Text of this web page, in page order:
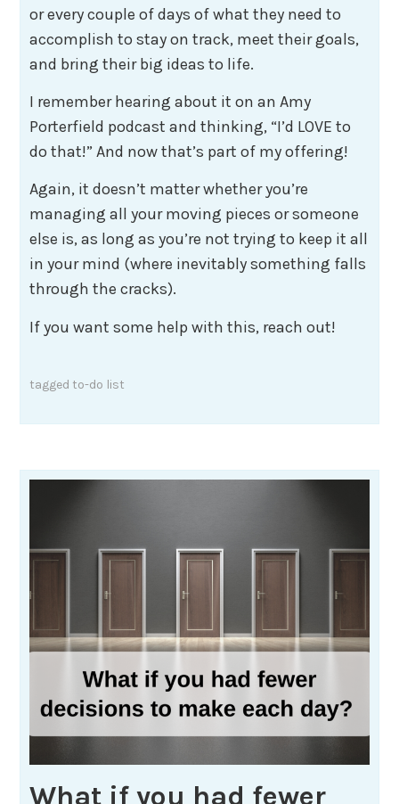
or every couple of days of what they need to
accomplish to stay on track, meet their goals,
and bring their big ideas to life.
I remember hearing about it on an Amy
Porterfield podcast and thinking, “I’d LOVE to
do that!” And now that’s part of my offering!
Again, it doesn’t matter whether you’re
managing all your moving pieces or someone
else is, as long as you’re not trying to keep it all
in your mind (where inevitably something falls
through the cracks).
If you want some help with this, reach out!
tagged to-do list
What if you had fewer